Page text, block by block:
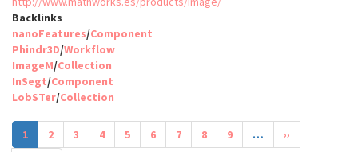
Backlinks
nanoFeatures/Component
Phindr3D/Workflow
ImageM/Collection
InSegt/Component
LobSTer/Collection
Pagination
Current
1 Page
2 Page
3 Page
4 Page
5 Page
6 Page
7 Page
8 Page
9 …
Next
››